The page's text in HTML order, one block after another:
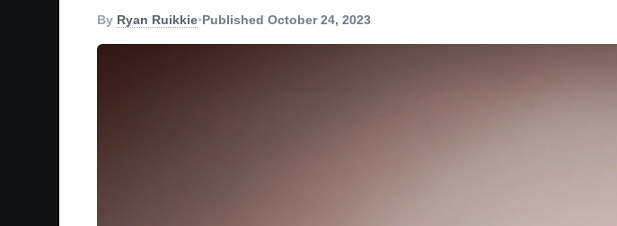
By Ryan Ruikkie•Published October 24, 2023